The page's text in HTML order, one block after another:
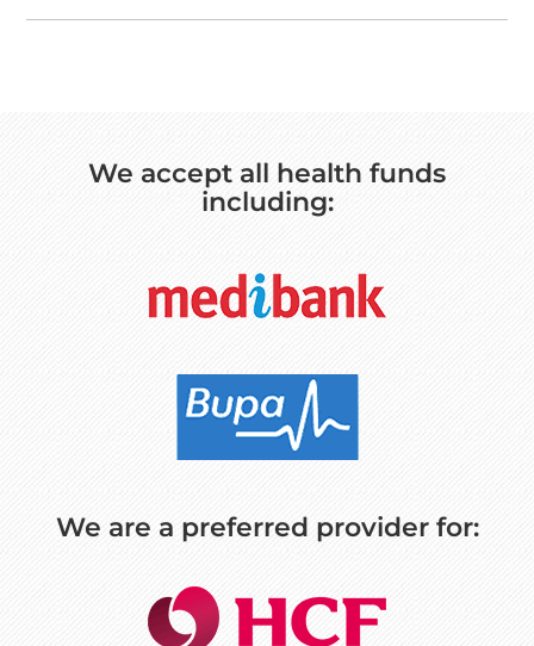
We accept all health funds
including:
We are a preferred provider for: